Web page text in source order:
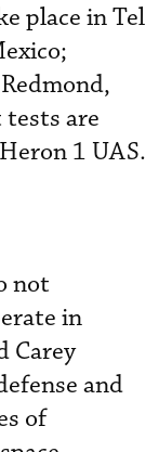
place in Tel
are
1 UAS.
not
in
Carey
and
of